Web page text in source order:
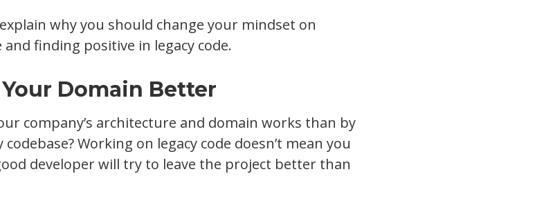
why you should change your mindset on
finding positive in legacy code.
Domain Better
company’s architecture and domain works than by
Working on legacy code doesn’t mean you
developer will try to leave the project better than